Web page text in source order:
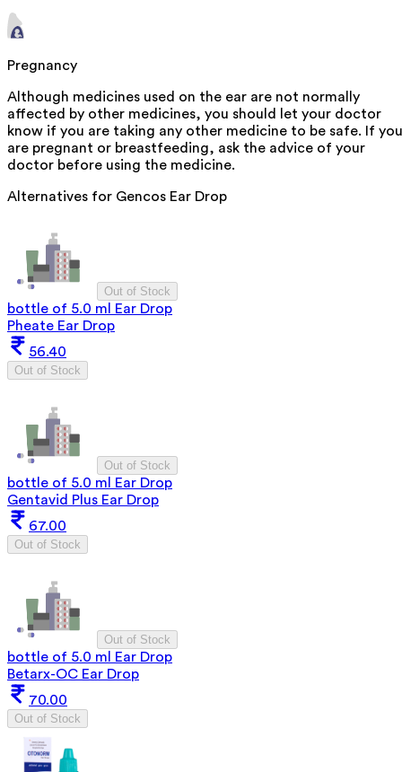
Pregnancy
Although medicines used on the ear are not normally
affected by other medicines, you should let your doctor
know if you are taking any other medicine to be safe. If you
are pregnant or breastfeeding, ask the advice of your
doctor before using the medicine.
Alternatives for Gencos Ear Drop
Out of Stock
bottle of 5.0 ml Ear Drop
Pheate Ear Drop
56.40
Out of Stock
Out of Stock
bottle of 5.0 ml Ear Drop
Gentavid Plus Ear Drop
67.00
Out of Stock
Out of Stock
bottle of 5.0 ml Ear Drop
Betarx-OC Ear Drop
70.00
Out of Stock